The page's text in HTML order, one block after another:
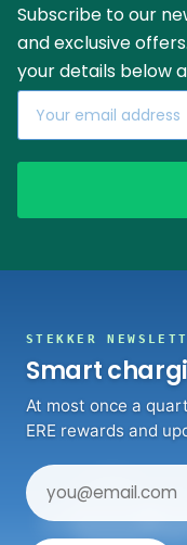
Subscribe to our
and exclusive
your details below
STEKKER
Smart
At most once a
ERE rewards and